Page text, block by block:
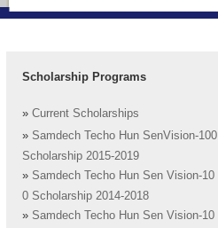
Scholarship Programs
» Current Scholarships
» Samdech Techo Hun SenVision-100
Scholarship 2015-2019
» Samdech Techo Hun Sen Vision-10
0 Scholarship 2014-2018
» Samdech Techo Hun Sen Vision-10